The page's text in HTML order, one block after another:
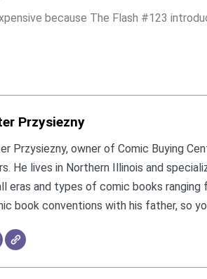
because The Flash #123
Przysiezny
Przysiezny, owner of Comic Buying
He lives in Northern Illinois and
eras and types of comic books
book conventions with his father, so